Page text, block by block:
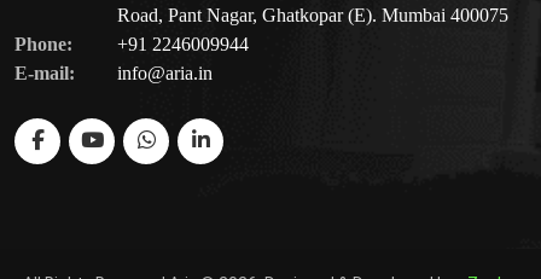
Road, Pant Nagar, Ghatkopar (E). Mumbai 400075
Phone:
+91 2246009944
E-mail:
info@aria.in